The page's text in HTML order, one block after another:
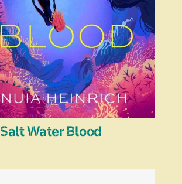
Salt Water Blood